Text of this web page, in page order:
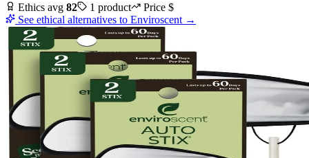
Ethics avg 82 1 product Price $
See ethical alternatives to Enviroscent →